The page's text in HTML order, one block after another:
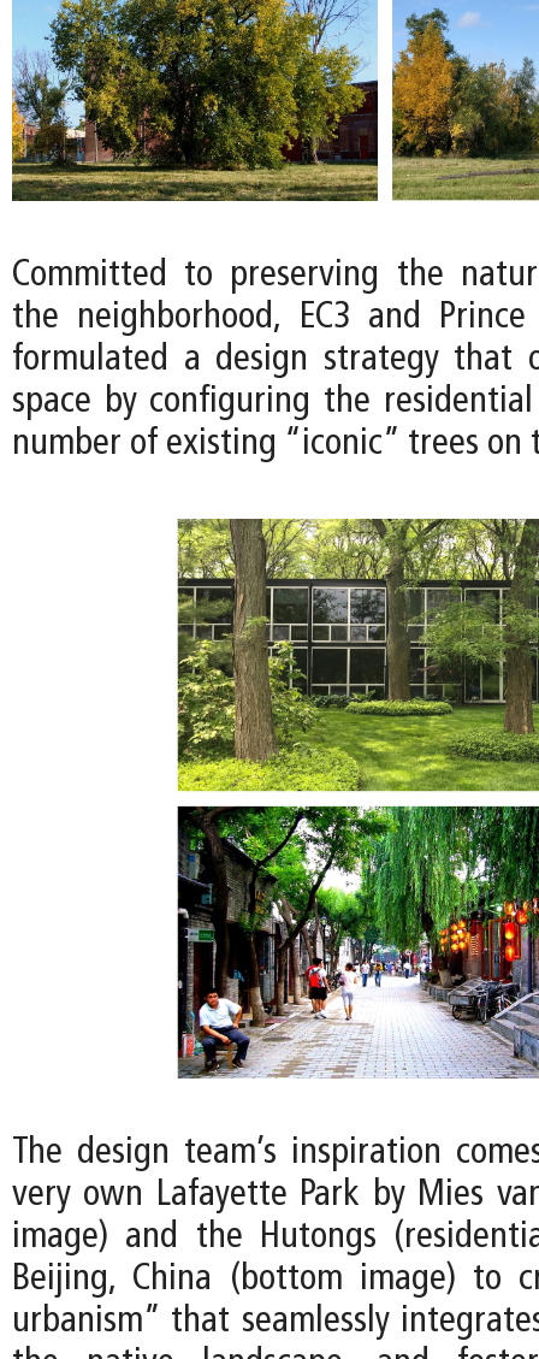
Committed to preserving the
the neighborhood, EC3 and Prince
formulated a design strategy that
space by configuring the
number of existing “iconic” trees on
The design team’s inspiration
very own Lafayette Park by Mies
image) and the Hutongs
Beijing, China (bottom image) to
urbanism” that seamlessly